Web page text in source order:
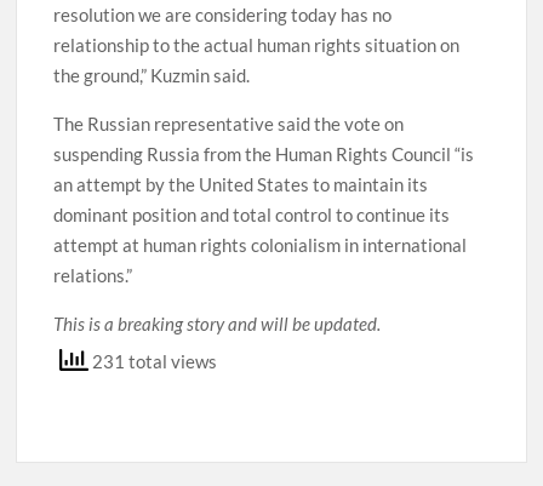
resolution we are considering today has no
relationship to the actual human rights situation on
the ground,” Kuzmin said.
The Russian representative said the vote on
suspending Russia from the Human Rights Council “is
an attempt by the United States to maintain its
dominant position and total control to continue its
attempt at human rights colonialism in international
relations.”
This is a breaking story and will be updated.
231 total views